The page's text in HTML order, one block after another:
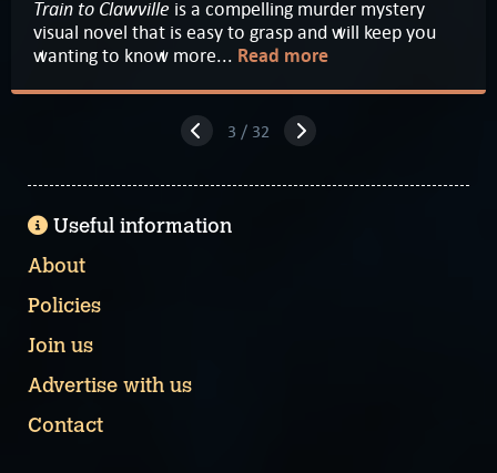
Train to Clawville is a compelling murder mystery
visual novel that is easy to grasp and will keep you
wanting to know more... Read more
3 / 32
Useful information
About
Policies
Join us
Advertise with us
Contact